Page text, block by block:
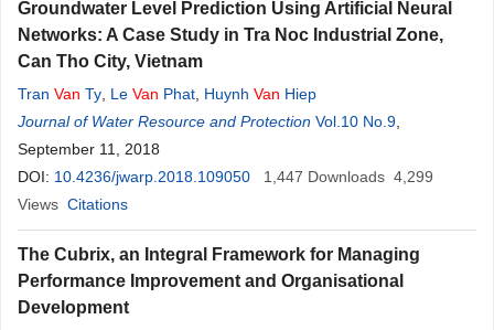
Groundwater Level Prediction Using Artificial Neural
Networks: A Case Study in Tra Noc Industrial Zone,
Can Tho City, Vietnam
Tran Van Ty Le Van Phat Huynh Van Hiep
Journal of Water Resource and Protection Vol.10 No.9
September 11, 2018
DOI: 10.4236/jwarp.2018.109050 1,447 Downloads 4,299
Views Citations
The Cubrix, an Integral Framework for Managing
Performance Improvement and Organisational
Development